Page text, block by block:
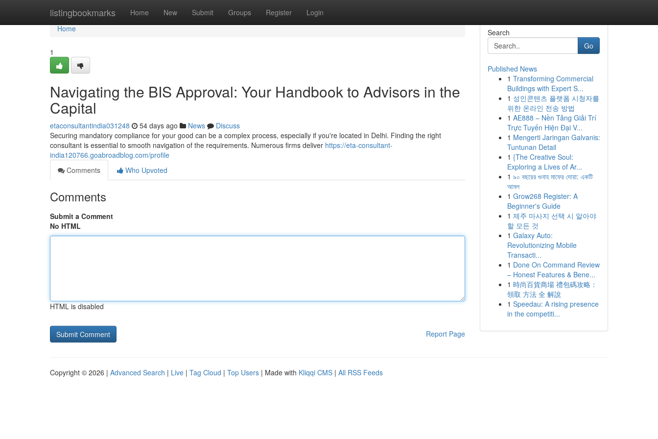
listingbookmarks Home New Submit Groups Register Login
Home
Home
1
Navigating the BIS Approval: Your Handbook to Advisors in the
Capital
etaconsultantindia031248 54 days ago News
Discuss
Securing mandatory compliance for your good can be a complex process, especially if you're located in Delhi. Finding the right
consultant is essential to smooth navigation of the requirements. Numerous firms deliver https://eta-consultant-
india120766.goabroadblog.com/profile
Comments
Who Upvoted
Comments
Submit a Comment
No HTML
HTML is disabled
Report Page
Search
Go
Published News
1 Transforming Commercial
Buildings with Expert S...
1 성인콘텐츠 플랫폼 시청자를
위한 온라인 전송 방법
1 AE888 – Nền Tảng Giải Trí
Trực Tuyến Hiện Đại V...
1 Mengerti Jaringan Galvanis:
Tuntunan Detail
1 {The Creative Soul:
Exploring a Lives of Ar...
1 ৯০ বছরের গুনাহ মাফের দোয়া: একটি
আমল
1 Grow268 Register: A
Beginner's Guide
1 제주 마사지 선택 시 알아야
할 모든 것
1 Galaxy Auto:
Revolutionizing Mobile
Transacti...
1 Done On Command Review
– Honest Features & Bene...
1 時尚百貨商場 禮包碼攻略：
領取 方法 全 解說
1 Speedau: A rising presence
in the competiti...
Copyright © 2026 | Advanced Search | Live | Tag Cloud | Top Users | Made with Kliqqi CMS | All RSS Feeds